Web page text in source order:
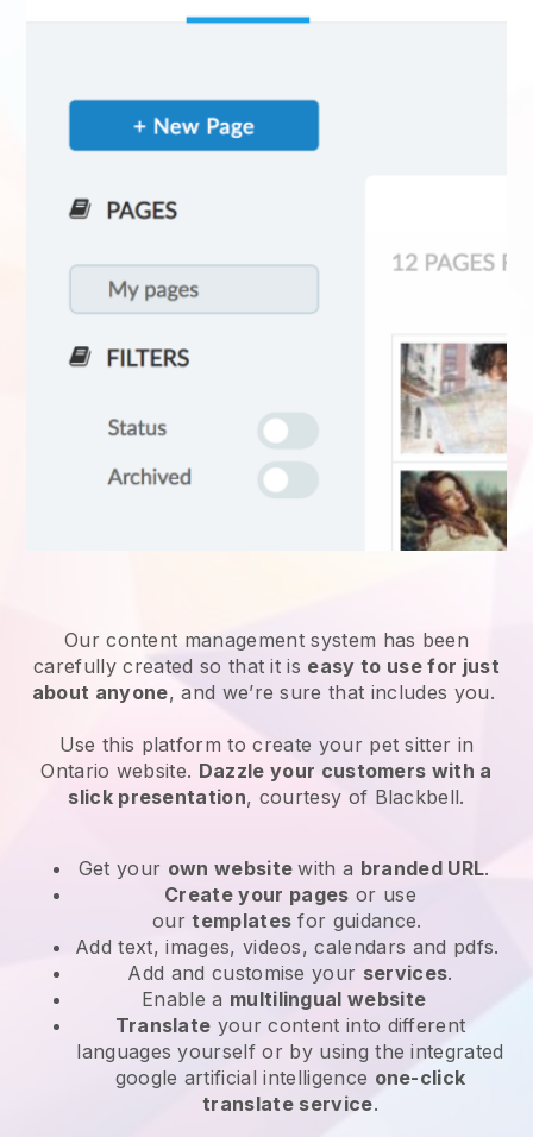
Our content management system has been
carefully created so that it is easy to use for just
about anyone, and we’re sure that includes you.
Use this platform to create your pet sitter in
Ontario website. Dazzle your customers with a
slick presentation, courtesy of Blackbell.
Get your own websitewith a branded URL.
Create your pages or use
ourtemplates for guidance.
Add text, images, videos, calendars and pdfs.
Add and customise your services.
Enable a multilingual website
Translate your content into different
languages yourself or by using the integrated
google artificial intelligence one-click
translate service.